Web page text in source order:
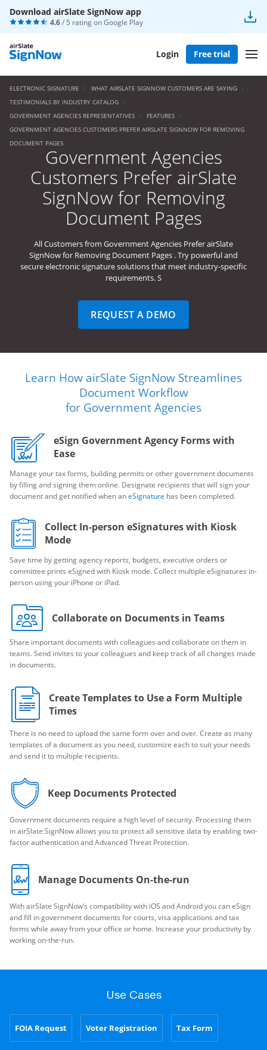
Download airSlate SignNow app
4.6/ 5 rating onGoogle Play
Login Free trial
ELECTRONIC SIGNATURE
WHAT AIRSLATE SIGNNOW CUSTOMERS ARE SAYING
TESTIMONIALS BY INDUSTRY CATALOG
GOVERNMENT AGENCIES REPRESENTATIVES
FEATURES
GOVERNMENT AGENCIES CUSTOMERS PREFER AIRSLATE SIGNNOW FOR REMOVING
DOCUMENT PAGES
Government Agencies
Customers Prefer airSlate
SignNow for Removing
Document Pages
All Customers from Government Agencies Prefer airSlate
SignNow for Removing Document Pages . Try powerful and
secure electronic signature solutions that meet industry-specific
requirements. S
REQUEST A DEMO
Learn How airSlate SignNow Streamlines
Document Workflow
for Government Agencies
eSign Government Agency Forms with
Ease
Manage your tax forms, building permits or other government documents
by filling and signing them online. Designate recipients that will sign your
document and get notified when aneSignature has been completed.
Collect In-person eSignatures with Kiosk
Mode
Save time by getting agency reports, budgets, executive orders or
committee prints eSigned with Kiosk mode. Collect multiple eSignatures in-
person using your iPhone or iPad.
Collaborate on Documents in Teams
Share important documents with colleagues and collaborate on them in
teams. Send invites to your colleagues and keep track of all changes made
in documents.
Create Templates to Use a Form Multiple
Times
There is no need to upload the same form over and over. Create as many
templates of a document as you need, customize each to suit your needs
and send it to multiple recipients.
Keep Documents Protected
Government documents require a high level of security. Processing them
in airSlate SignNow allows you to protect all sensitive data by enabling two-
factor authentication and Advanced Threat Protection.
Manage Documents On-the-run
With airSlate SignNow’s compatibility with iOS and Android you can eSign
and fill in government documents for courts, visa applications and tax
forms while away from your office or home. Increase your productivity by
working on-the-run.
Use Cases
FOIA Request Voter Registration Tax Form